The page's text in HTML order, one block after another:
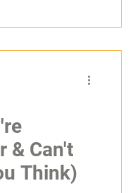
production.
& Can't
Think)